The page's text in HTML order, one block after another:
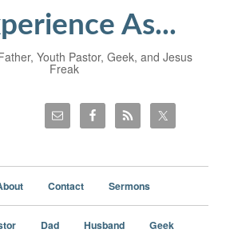
As...
Youth Pastor, Geek, and Jesus
Freak
Contact Sermons
Dad Husband Geek